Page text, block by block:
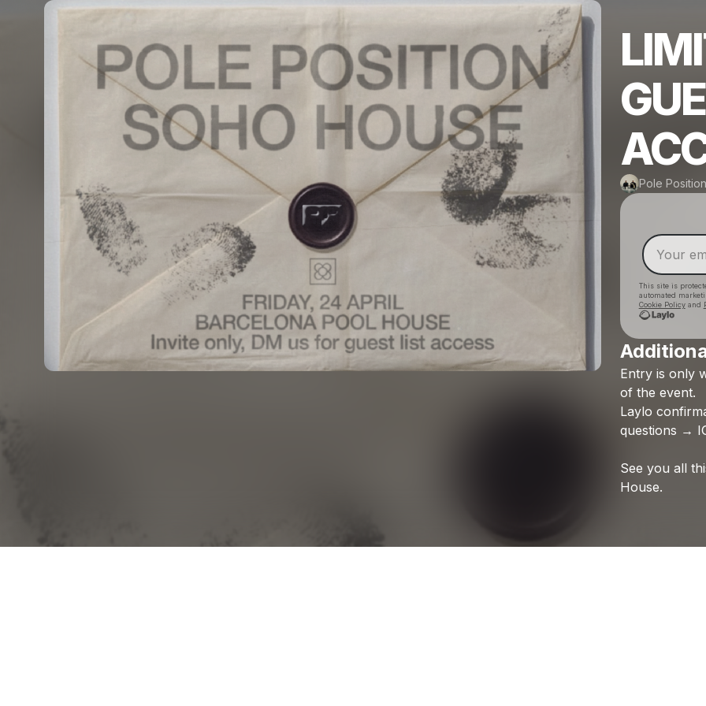
Pole Position
This site is
automated
Cookie Policyand
Entry is only
of the event.
Laylo
questions →
See you all
House.